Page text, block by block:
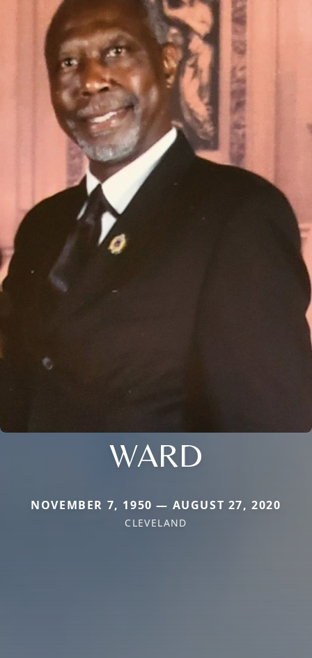
WARD
NOVEMBER 7, 1950 — AUGUST 27, 2020
CLEVELAND